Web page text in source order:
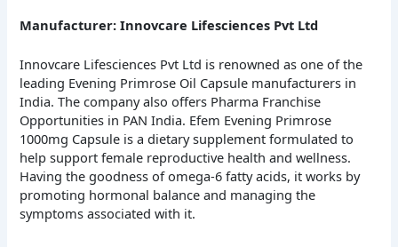
Manufacturer: Innovcare Lifesciences Pvt Ltd
Innovcare Lifesciences Pvt Ltd is renowned as one of the
leading Evening Primrose Oil Capsule manufacturers in
India. The company also offers Pharma Franchise
Opportunities in PAN India. Efem Evening Primrose
1000mg Capsule is a dietary supplement formulated to
help support female reproductive health and wellness.
Having the goodness of omega-6 fatty acids, it works by
promoting hormonal balance and managing the
symptoms associated with it.